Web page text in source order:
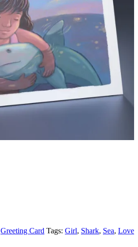
Greeting Card Tags: Girl, Shark, Sea, Love